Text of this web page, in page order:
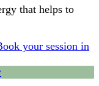
that helps to
your session in